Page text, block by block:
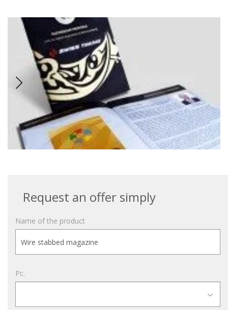
Request an offer simply
Name of the product
Pc.